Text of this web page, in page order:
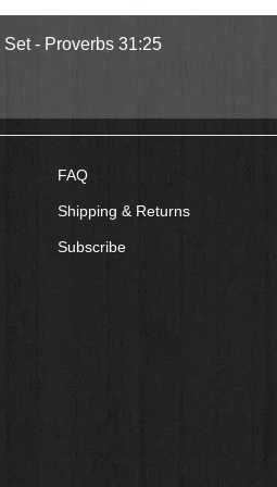
Quick View
- Proverbs 31:25
FAQ
Shipping & Returns
Subscribe